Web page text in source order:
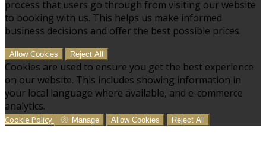
process that users go through from visiting our website
to booking with us. This helps us make informed
business decisions and offer the best possible prices.
Allow Cookies Reject All
Cookies are used to ensure you get the best experience
on our website. This includes showing information in
your local language where available, and e-commerce
analytics.
Cookie Policy Manage Allow Cookies Reject All